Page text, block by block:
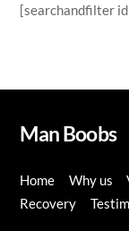
[searchandfilter
Man Boobs
Home Why us
Recovery